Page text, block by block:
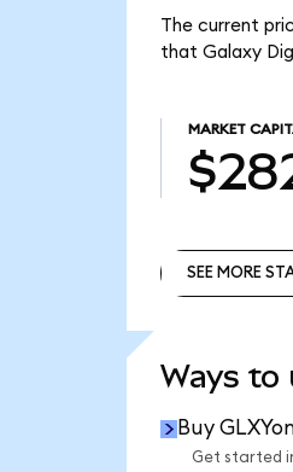
The current
that Galaxy
MARKET
SEE MORE
Ways to
Buy
Get started